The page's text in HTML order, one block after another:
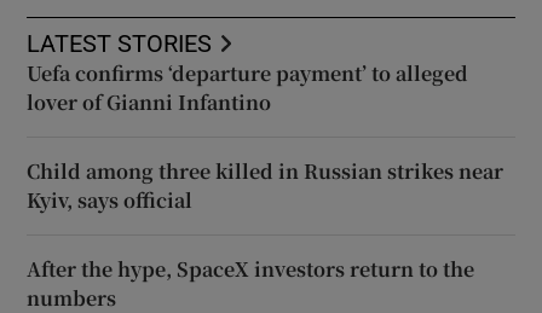
LATEST STORIES
Uefa confirms ‘departure payment’ to alleged
lover of Gianni Infantino
Child among three killed in Russian strikes near
Kyiv, says official
After the hype, SpaceX investors return to the
numbers